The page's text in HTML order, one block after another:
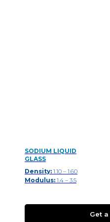
SODIUM LIQUID
GLASS
Density: 1.10 – 1.60
Modulus: 1.4 – 3.5
Get